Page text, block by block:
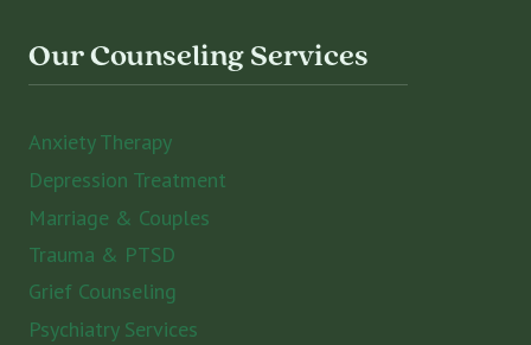
Our Counseling Services
Anxiety Therapy
Depression Treatment
Marriage & Couples
Trauma & PTSD
Grief Counseling
Psychiatry Services